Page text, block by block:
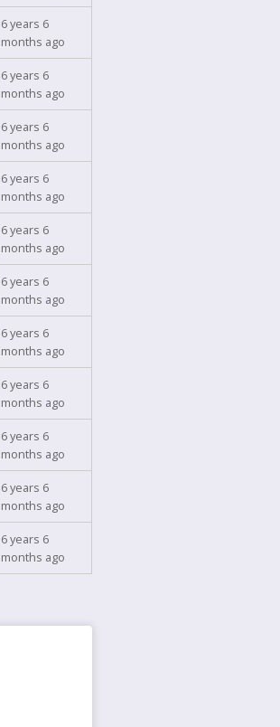
6 years 6
months ago
6 years 6
months ago
6 years 6
months ago
6 years 6
months ago
6 years 6
months ago
6 years 6
months ago
6 years 6
months ago
6 years 6
months ago
6 years 6
months ago
6 years 6
months ago
6 years 6
months ago